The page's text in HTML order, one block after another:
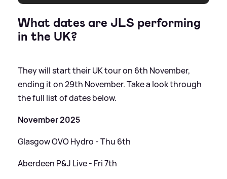
What dates are JLS performing
in the UK?
They will start their UK tour on 6th November,
ending it on 29th November. Take a look through
the full list of dates below.
November 2025
Glasgow OVO Hydro - Thu 6th
Aberdeen P&J Live - Fri 7th